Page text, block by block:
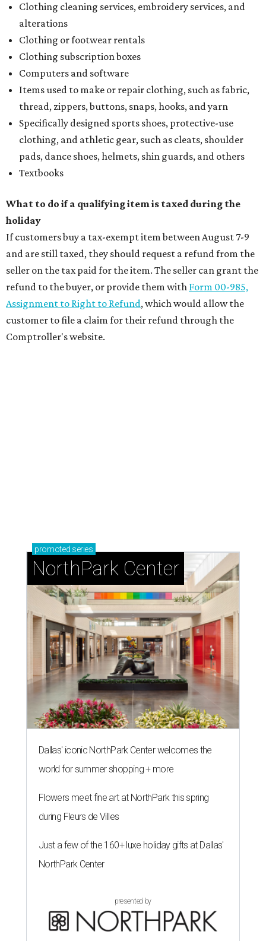
Clothing cleaning services, embroidery services, and
alterations
Clothing or footwear rentals
Clothing subscription boxes
Computers and software
Items used to make or repair clothing, such as fabric,
thread, zippers, buttons, snaps, hooks, and yarn
Specifically designed sports shoes, protective-use
clothing, and athletic gear, such as cleats, shoulder
pads, dance shoes, helmets, shin guards, and others
Textbooks
What to do if a qualifying item is taxed during the
holiday
If customers buy a tax-exempt item between August 7-9
and are still taxed, they should request a refund from the
seller on the tax paid for the item. The seller can grant the
refund to the buyer, or provide them with Form 00-985,
Assignment to Right to Refund, which would allow the
customer to file a claim for their refund through the
Comptroller's website.
promoted series
NorthPark Center
Dallas' iconic NorthPark Center welcomes the
world for summer shopping + more
Flowers meet fine art at NorthPark this spring
during Fleurs de Villes
Just a few of the 160+ luxe holiday gifts at Dallas'
NorthPark Center
presented by